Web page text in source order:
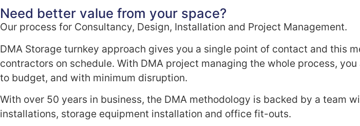
Need better value from your space?
Our process for Consultancy, Design, Installation and Project Management.
DMA Storage turnkey approach gives you a single point of contact and this
contractors on schedule. With DMA project managing the whole process,
to budget, and with minimum disruption.
With over 50 years in business, the DMA methodology is backed by a team
installations, storage equipment installation and office fit-outs.